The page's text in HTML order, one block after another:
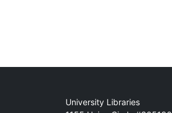
Mail
University Libraries